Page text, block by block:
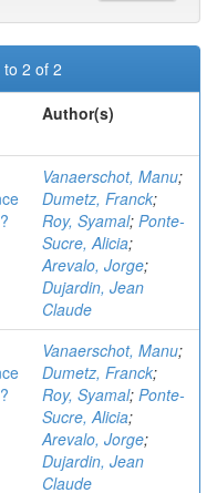
2 of 2
Author(s)
Vanaerschot, Manu;
Dumetz, Franck;
Roy, Syamal; Ponte-
Sucre, Alicia;
Arevalo, Jorge;
Dujardin, Jean
Claude
Vanaerschot, Manu;
Dumetz, Franck;
Roy, Syamal; Ponte-
Sucre, Alicia;
Arevalo, Jorge;
Dujardin, Jean
Claude